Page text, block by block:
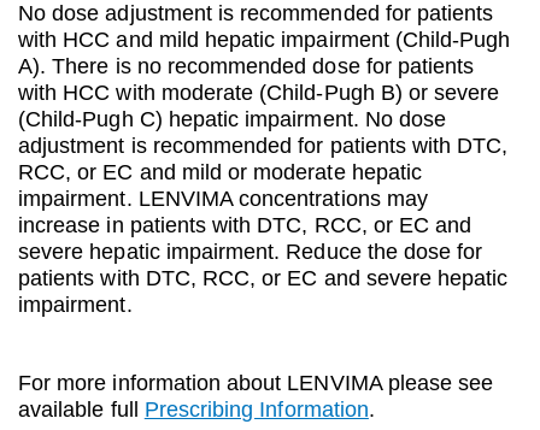
No dose adjustment is recommended for patients
with HCC and mild hepatic impairment (Child-Pugh
A). There is no recommended dose for patients
with HCC with moderate (Child-Pugh B) or severe
(Child-Pugh C) hepatic impairment. No dose
adjustment is recommended for patients with DTC,
RCC, or EC and mild or moderate hepatic
impairment. LENVIMA concentrations may
increase in patients with DTC, RCC, or EC and
severe hepatic impairment. Reduce the dose for
patients with DTC, RCC, or EC and severe hepatic
impairment.
For more information about LENVIMA please see
available full Prescribing Information.